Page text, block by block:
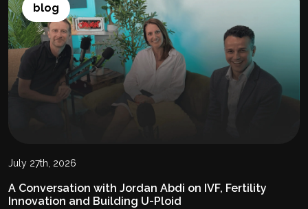
blog
July 27th, 2026
A Conversation with Jordan Abdi on IVF, Fertility
Innovation and Building U-Ploid